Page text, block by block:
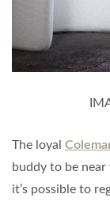
The loyal
buddy to be near
it’s possible to